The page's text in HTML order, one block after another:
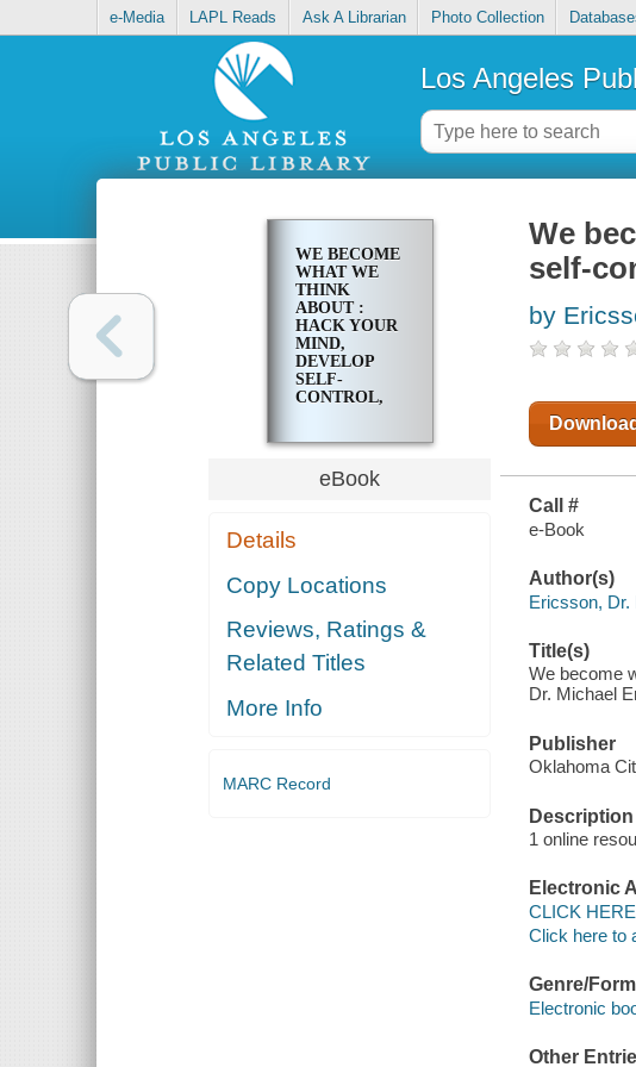
e-Media LAPL Reads Ask A Librarian Photo Collection
Los Angeles
WE BECOME
WHAT WE
THINK
ABOUT :
HACK YOUR
MIND,
DEVELOP
SELF-
CONTROL,
& STAY
MOTIVATED
FOREVER
eBook
Details
Copy Locations
Reviews, Ratings &
Related Titles
More Info
MARC Record
We
self-
by
Download
Call #
e-Book
Author(s)
Ericsson, Dr.
Title(s)
We become
Dr. Michael
Publisher
Oklahoma
Description
1 online
Electronic
CLICK
Click here to
Genre/
Electronic
Other